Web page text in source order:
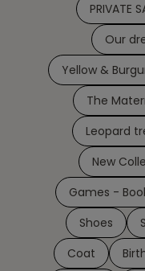
PRIVATE
Our
Yellow &
The
Leopard
New
Games -
Shoes
Coat